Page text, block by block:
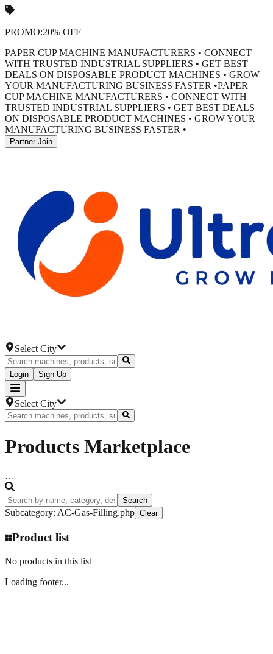
PROMO:20% OFF
PAPER CUP MACHINE MANUFACTURERS • CONNECT
WITH TRUSTED INDUSTRIAL SUPPLIERS • GET BEST
DEALS ON DISPOSABLE PRODUCT MACHINES • GROW
YOUR MANUFACTURING BUSINESS FASTER •PAPER
CUP MACHINE MANUFACTURERS • CONNECT WITH
TRUSTED INDUSTRIAL SUPPLIERS • GET BEST DEALS
ON DISPOSABLE PRODUCT MACHINES • GROW YOUR
MANUFACTURING BUSINESS FASTER •
Partner Join
Select City
Login Sign Up
Select City
Products Marketplace
…
Search
Subcategory: AC-Gas-Filling.php Clear
Product list
No products in this list
Loading footer...